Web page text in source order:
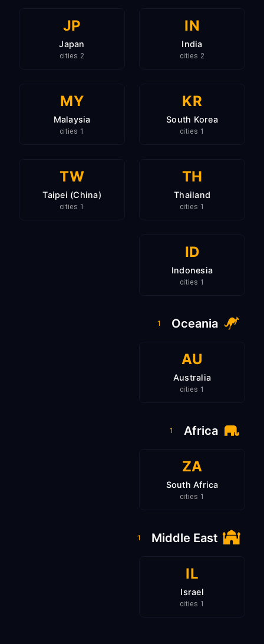
IN
India
2 cities
JP
Japan
2 cities
KR
South Korea
1 cities
MY
Malaysia
1 cities
TH
Thailand
1 cities
TW
Taipei (China)
1 cities
ID
Indonesia
1 cities
Oceania
1
AU
Australia
1 cities
Africa
1
ZA
South Africa
1 cities
Middle East
1
IL
Israel
1 cities